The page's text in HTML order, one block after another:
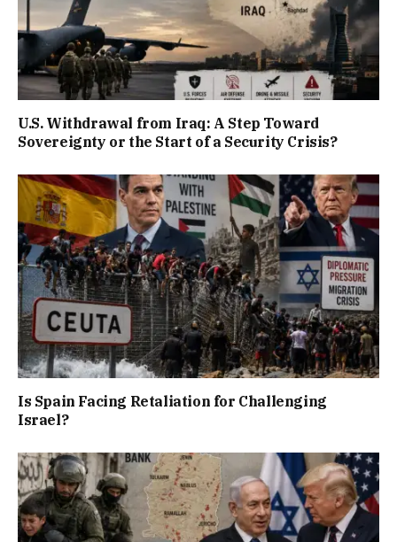
U.S. Withdrawal from Iraq: A Step Toward
Sovereignty or the Start of a Security Crisis?
Is Spain Facing Retaliation for Challenging
Israel?